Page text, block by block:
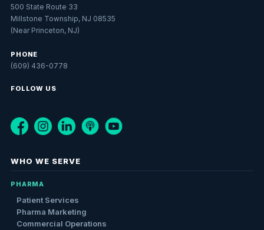
500 State Route 33
Millstone Township, NJ 08535
(Near Princeton, NJ)
PHONE
(609) 436-0778
FOLLOW US
WHO WE SERVE
PHARMA
Patient Services
Pharma Marketing
Commercial Operations